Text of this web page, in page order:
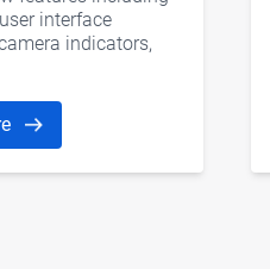
interface
indicators,